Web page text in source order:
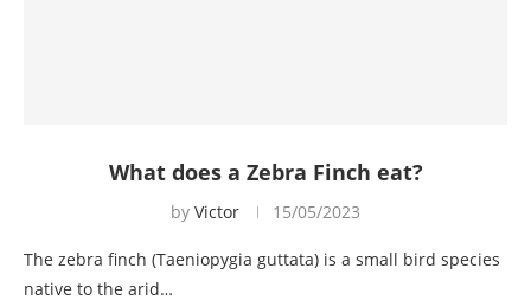
What does a Zebra Finch eat?
by Victor 15/05/2023
The zebra finch (Taeniopygia guttata) is a small bird species
native to the arid…